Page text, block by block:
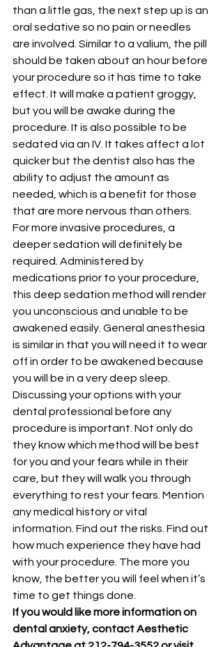
than a little gas, the next step up is an
oral sedative so no pain or needles
are involved. Similar to a valium, the pill
should be taken about an hour before
your procedure so it has time to take
effect. It will make a patient groggy,
but you will be awake during the
procedure. It is also possible to be
sedated via an IV. It takes affect a lot
quicker but the dentist also has the
ability to adjust the amount as
needed, which is a benefit for those
that are more nervous than others.
For more invasive procedures, a
deeper sedation will definitely be
required. Administered by
medications prior to your procedure,
this deep sedation method will render
you unconscious and unable to be
awakened easily. General anesthesia
is similar in that you will need it to wear
off in order to be awakened because
you will be in a very deep sleep.
Discussing your options with your
dental professional before any
procedure is important. Not only do
they know which method will be best
for you and your fears while in their
care, but they will walk you through
everything to rest your fears. Mention
any medical history or vital
information. Find out the risks. Find out
how much experience they have had
with your procedure. The more you
know, the better you will feel when it’s
time to get things done.
If you would like more information on
dental anxiety, contact Aesthetic